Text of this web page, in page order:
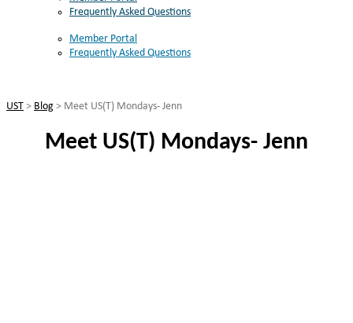
Frequently Asked Questions
Member Portal
Frequently Asked Questions
UST > Blog > Meet US(T) Mondays- Jenn
Meet US(T) Mondays- Jenn